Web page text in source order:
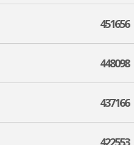
451656
448098
437166
422553